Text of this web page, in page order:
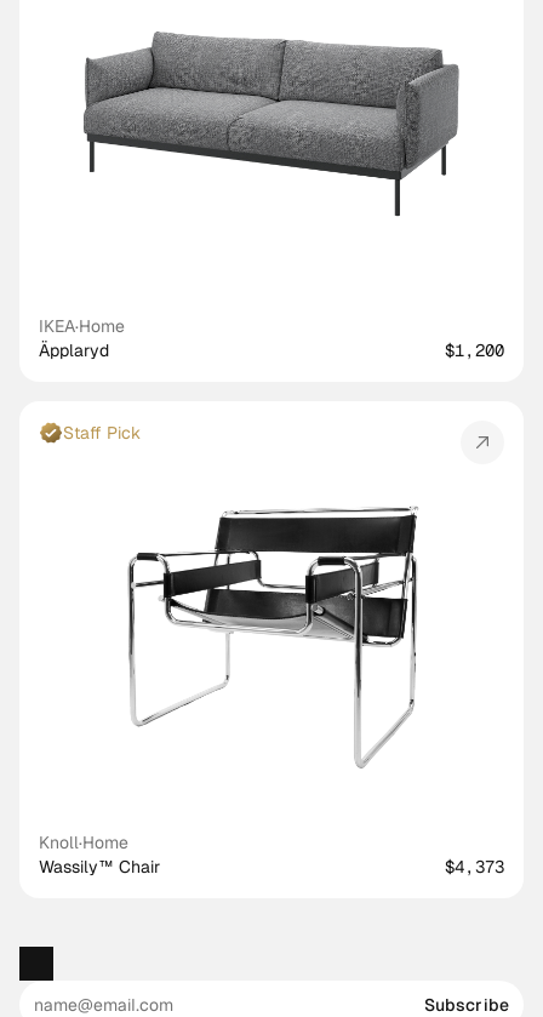
IKEA·Home
Äpplaryd
$1,200
Staff Pick
Knoll·Home
Wassily™ Chair
$4,373
Subscribe